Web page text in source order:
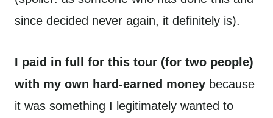
since decided never again, it definitely is).
I paid in full for this tour (for two people)
with my own hard-earned money because
it was something I legitimately wanted to